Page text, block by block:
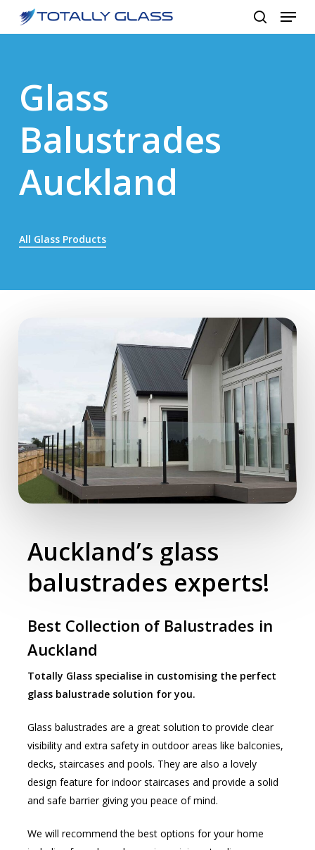
search
Menu
Glass
Balustrades
Auckland
All Glass Products
Auckland’s glass
balustrades experts!
Best Collection of Balustrades in
Auckland
Totally Glass specialise in customising the perfect
glass balustrade solution for you.
Glass balustrades are a great solution to provide clear
visibility and extra safety in outdoor areas like balconies,
decks, staircases and pools. They are also a lovely
design feature for indoor staircases and provide a solid
and safe barrier giving you peace of mind.
We will recommend the best options for your home